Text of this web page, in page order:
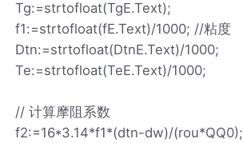
Tg:=strtofloat(TgE.Text);
f1:=strtofloat(fE.Text)/1000; //粘度
Dtn:=strtofloat(DtnE.Text)/1000;
Te:=strtofloat(TeE.Text)/1000;
// 计算摩阻系数
f2:=16*3.14*f1*(dtn-dw)/(rou*QQ0);